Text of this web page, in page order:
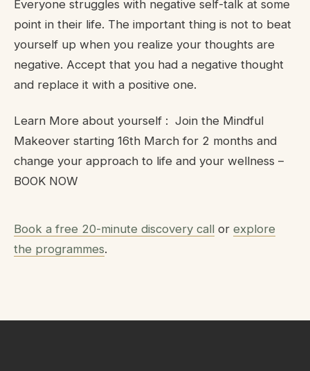
Everyone struggles with negative self-talk at some
point in their life. The important thing is not to beat
yourself up when you realize your thoughts are
negative. Accept that you had a negative thought
and replace it with a positive one.
Learn More about yourself : Join the Mindful
Makeover starting 16th March for 2 months and
change your approach to life and your wellness –
BOOK NOW
Book a free 20-minute discovery call or explore
the programmes.